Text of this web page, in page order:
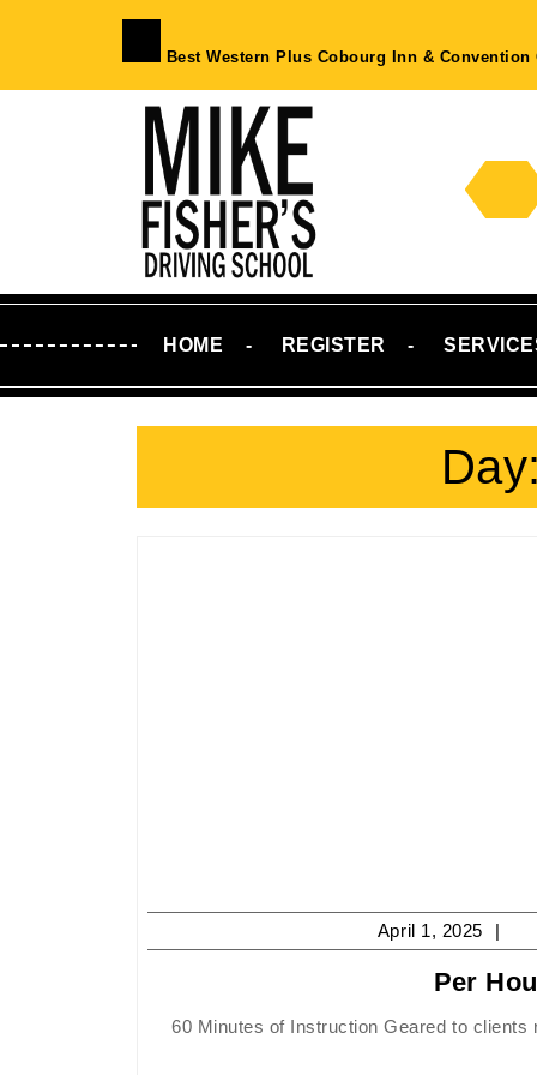
Best Western Plus Cobourg Inn & Convention
HOME REGISTER
April 1, 2025
1,
Per
60 Minutes of Instruction Geared to